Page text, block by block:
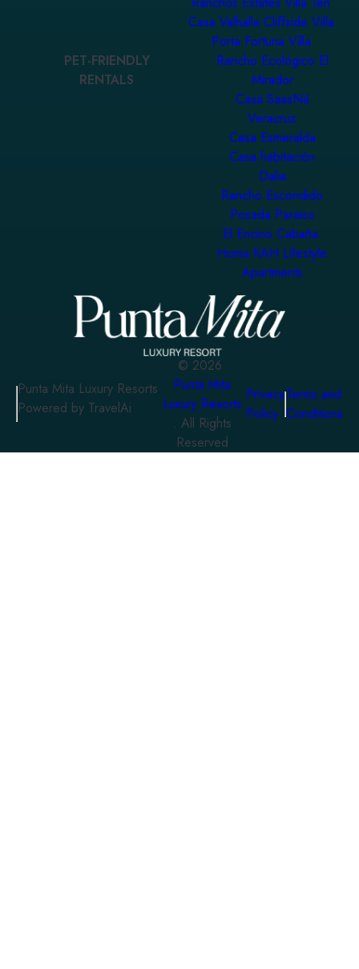
Casa Valhalla Cliffside Villa
Porta Fortuna Villa
PET-FRIENDLY
RENTALS
Rancho Ecológico El
Mirador
Casa SaasNá
Veracruz
Casa Esmeralda
Casa habitación
Dalia
Rancho Escondido
Posada Paraiso
El Encino Cabaña
Homa KAH Lifestyle
Apartments
Punta Mita Luxury Resorts
Powered by TravelAi
© 2026
Punta Mita
Luxury Resorts
. All Rights
Reserved
Privacy
Policy
Terms and
Conditions